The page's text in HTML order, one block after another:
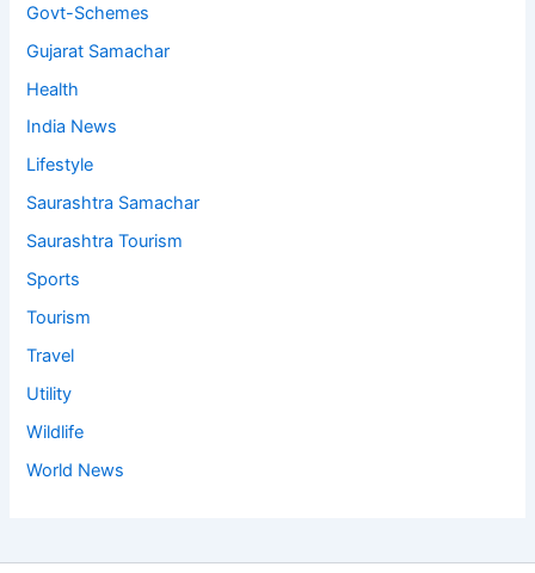
Govt-Schemes
Gujarat Samachar
Health
India News
Lifestyle
Saurashtra Samachar
Saurashtra Tourism
Sports
Tourism
Travel
Utility
Wildlife
World News